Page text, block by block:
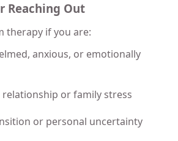
Reaching Out
therapy if you are:
anxious, or emotionally
or family stress
or personal uncertainty